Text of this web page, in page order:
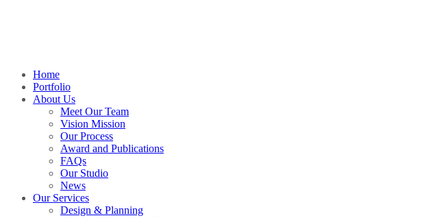
Home
Portfolio
About Us
Meet Our Team
Vision Mission
Our Process
Award and Publications
FAQs
Our Studio
News
Our Services
Design & Planning